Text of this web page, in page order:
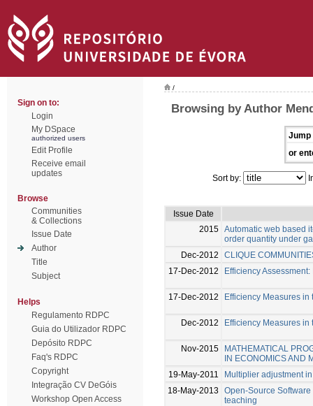
Sign on to:
Login
My DSpace
authorized users
Edit Profile
Receive email
updates
Browse
Communities
& Collections
Issue Date
Author
Title
Subject
Helps
Regulamento RDPC
Guia do Utilizador RDPC
Depósito RDPC
Faq's RDPC
Copyright
Integração CV DeGóis
Workshop Open Access
/
Browsing by Author
Jump
or
Sort by:
Issue Date
2015 Automatic web based
order quantity under
Dec-2012
CLIQUE
17-Dec-2012
Efficiency
17-Dec-2012 Efficiency Measures
Dec-2012 Efficiency Measures in
Nov-2015
MATHEMATICAL
IN ECONOMICS AND
19-May-2011
Multiplier adjustment
18-May-2013
Open-Source
teaching